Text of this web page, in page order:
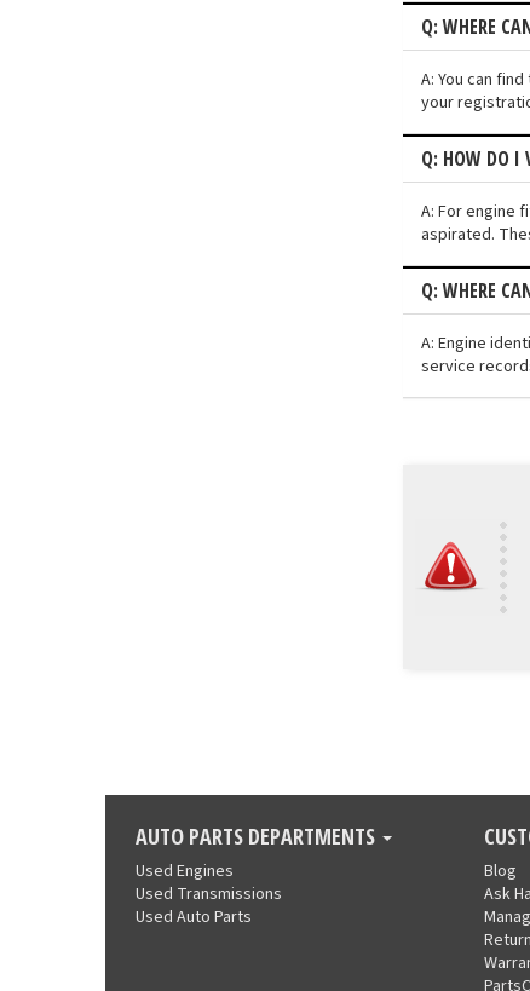
Q: WHERE
A: You can
your
Q: HOW DO I
A: For engine
aspirated.
Q: WHERE
A: Engine
service
AUTO PARTS DEPARTMENTS
Used Engines
Used Transmissions
Used Auto Parts
Blog
Ask